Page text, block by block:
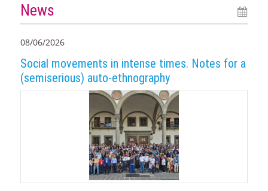
News
08/06/2026
Social movements in intense times. Notes for a
(semiserious) auto-ethnography